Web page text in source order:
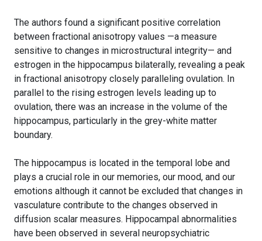
The authors found a significant positive correlation
between fractional anisotropy values —a measure
sensitive to changes in microstructural integrity— and
estrogen in the hippocampus bilaterally, revealing a peak
in fractional anisotropy closely paralleling ovulation. In
parallel to the rising estrogen levels leading up to
ovulation, there was an increase in the volume of the
hippocampus, particularly in the grey-white matter
boundary.
The hippocampus is located in the temporal lobe and
plays a crucial role in our memories, our mood, and our
emotions although it cannot be excluded that changes in
vasculature contribute to the changes observed in
diffusion scalar measures. Hippocampal abnormalities
have been observed in several neuropsychiatric